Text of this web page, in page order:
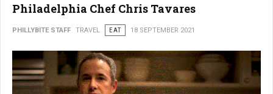
Philadelphia Chef Chris Tavares
PHILLYBITE STAFF TRAVEL EAT 18 SEPTEMBER 2021